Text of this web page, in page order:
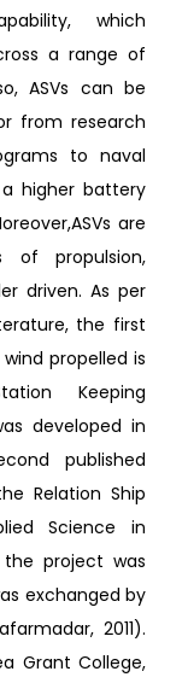
which
a range of
ASVs can be
from research
to naval
higher battery
are
propulsion,
driven. As per
the first
propelled is
Keeping
developed in
published
Relation Ship
Science in
the project was
exchanged by
2011).
Grant College,